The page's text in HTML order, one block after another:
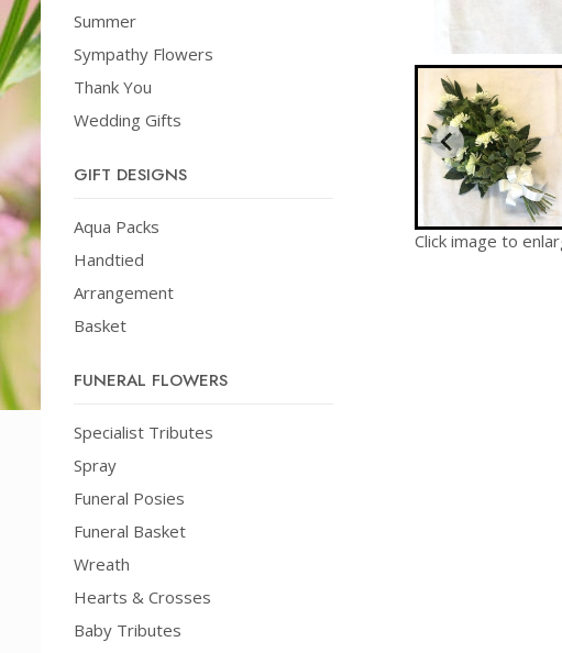
Summer
Sympathy Flowers
Thank You
Wedding Gifts
GIFT DESIGNS
Aqua Packs
Handtied
Arrangement
Basket
FUNERAL FLOWERS
Specialist Tributes
Spray
Funeral Posies
Funeral Basket
Wreath
Hearts & Crosses
Baby Tributes
Click image to